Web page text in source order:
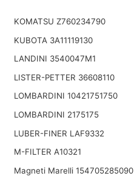
KOMATSU Z760234790
KUBOTA 3A11119130
LANDINI 3540047M1
LISTER-PETTER 36608110
LOMBARDINI 10421751750
LOMBARDINI 2175175
LUBER-FINER LAF9332
M-FILTER A10321
Magneti Marelli 154705285090